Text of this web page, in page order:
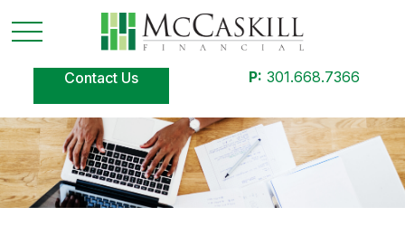
Contact Us P: 301.668.7366